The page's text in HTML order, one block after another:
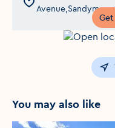
You may also like